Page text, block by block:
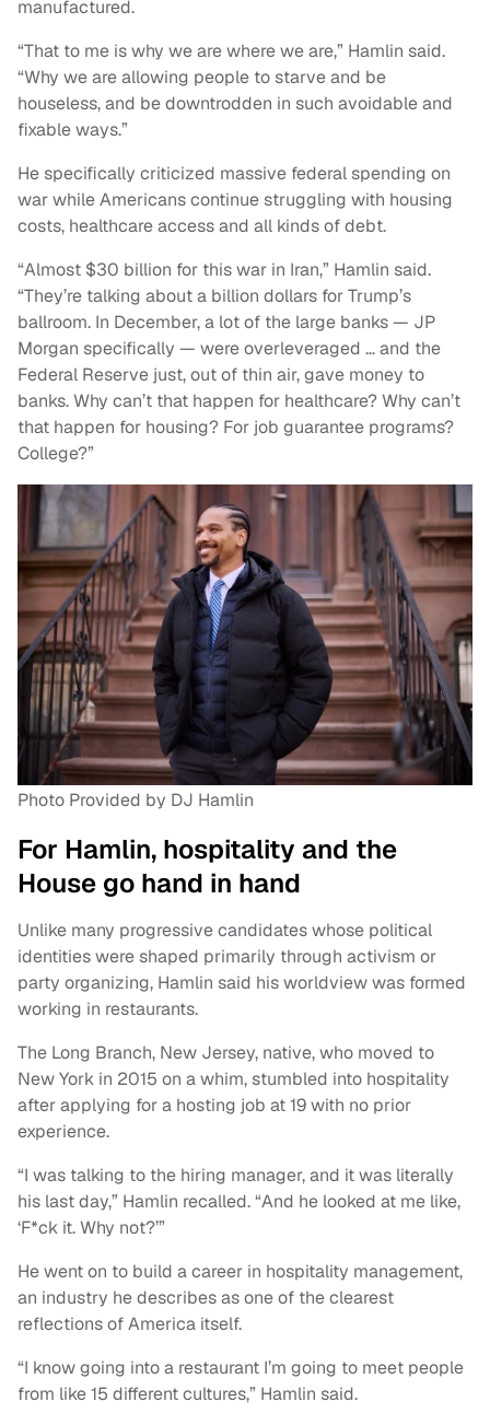
manufactured.
“That to me is why we are where we are,” Hamlin said.
“Why we are allowing people to starve and be
houseless, and be downtrodden in such avoidable and
fixable ways.”
He specifically criticized massive federal spending on
war while Americans continue struggling with housing
costs, healthcare access and all kinds of debt.
“Almost $30 billion for this war in Iran,” Hamlin said.
“They’re talking about a billion dollars for Trump’s
ballroom. In December, a lot of the large banks — JP
Morgan specifically — were overleveraged … and the
Federal Reserve just, out of thin air, gave money to
banks. Why can’t that happen for healthcare? Why can’t
that happen for housing? For job guarantee programs?
College?”
Photo Provided by DJ Hamlin
For Hamlin, hospitality and the
House go hand in hand
Unlike many progressive candidates whose political
identities were shaped primarily through activism or
party organizing, Hamlin said his worldview was formed
working in restaurants.
The Long Branch, New Jersey, native, who moved to
New York in 2015 on a whim, stumbled into hospitality
after applying for a hosting job at 19 with no prior
experience.
“I was talking to the hiring manager, and it was literally
his last day,” Hamlin recalled. “And he looked at me like,
‘F*ck it. Why not?’”
He went on to build a career in hospitality management,
an industry he describes as one of the clearest
reflections of America itself.
“I know going into a restaurant I’m going to meet people
from like 15 different cultures,” Hamlin said.